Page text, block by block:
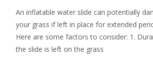
An inflatable water slide can potentially
your grass if left in place for extended
Here are some factors to consider: 1.
the slide is left on the grass